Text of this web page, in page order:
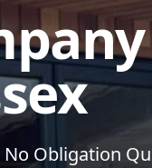
No Obligation